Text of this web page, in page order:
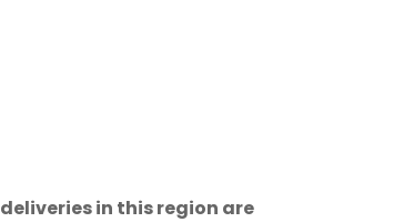
deliveriesin thisregion are